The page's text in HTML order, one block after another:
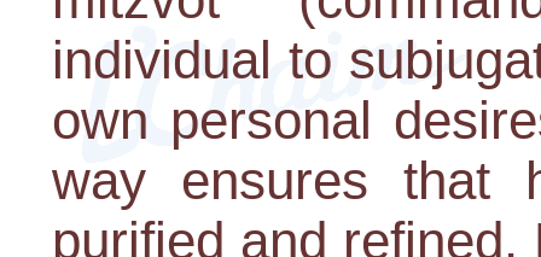
individual to
own personal
way ensures that
purified and